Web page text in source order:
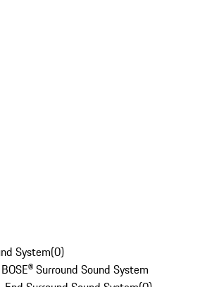
System(0)
Surround Sound System